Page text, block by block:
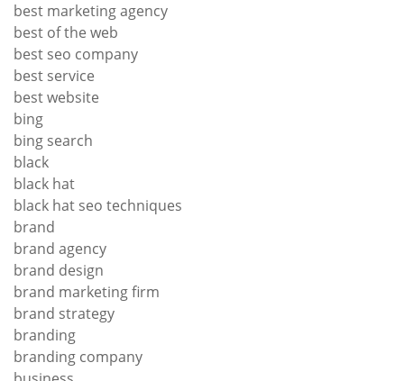
best marketing agency
best of the web
best seo company
best service
best website
bing
bing search
black
black hat
black hat seo techniques
brand
brand agency
brand design
brand marketing firm
brand strategy
branding
branding company